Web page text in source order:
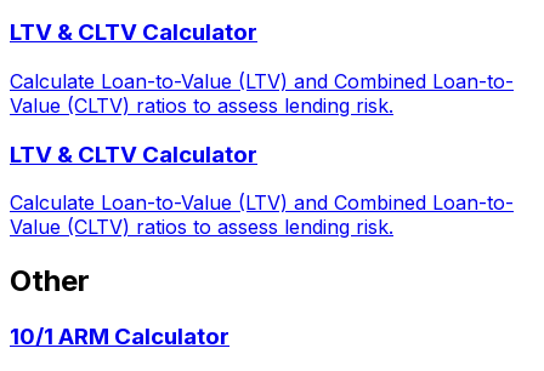
LTV & CLTV Calculator
Calculate Loan-to-Value (LTV) and Combined Loan-to-
Value (CLTV) ratios to assess lending risk.
LTV & CLTV Calculator
Calculate Loan-to-Value (LTV) and Combined Loan-to-
Value (CLTV) ratios to assess lending risk.
Other
10/1 ARM Calculator